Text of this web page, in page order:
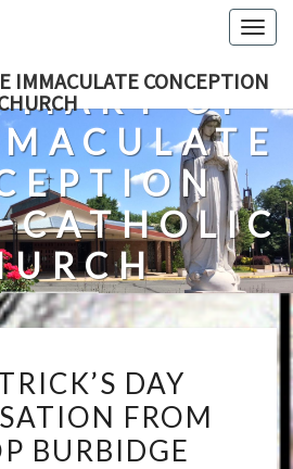
IMMACULATE CONCEPTION
MARY OF
CATHOLIC
In Fredericksburg, Virginia
PATRICK’S
DAY
DISPENSATION
DAY
FROM
BURBIDGE